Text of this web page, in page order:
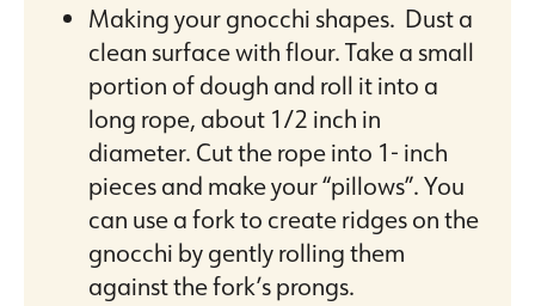
Making your gnocchi shapes. Dust a
clean surface with flour. Take a small
portion of dough and roll it into a
long rope, about 1/2 inch in
diameter. Cut the rope into 1- inch
pieces and make your “pillows”. You
can use a fork to create ridges on the
gnocchi by gently rolling them
against the fork’s prongs.